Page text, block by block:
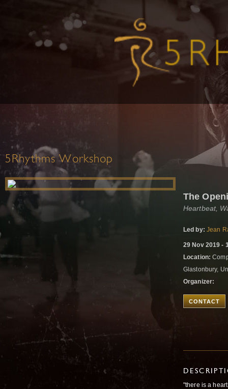
5Rhythms Workshop
The
Heartbeat,
Led by: Jean
29 Nov 2019 -
Location:
Glastonbury,
Organizer:
CONTACT
"there is a